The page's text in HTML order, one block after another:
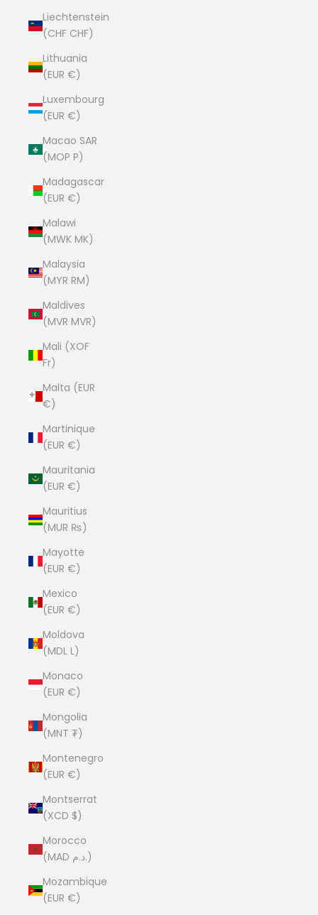
Liechtenstein
(CHF CHF)
Lithuania
(EUR €)
Luxembourg
(EUR €)
Macao SAR
(MOP P)
Madagascar
(EUR €)
Malawi
(MWK MK)
Malaysia
(MYR RM)
Maldives
(MVR MVR)
Mali (XOF
Fr)
Malta (EUR
€)
Martinique
(EUR €)
Mauritania
(EUR €)
Mauritius
(MUR ₨)
Mayotte
(EUR €)
Mexico
(EUR €)
Moldova
(MDL L)
Monaco
(EUR €)
Mongolia
(MNT ₮)
Montenegro
(EUR €)
Montserrat
(XCD $)
Morocco
(MAD د.م.)
Mozambique
(EUR €)